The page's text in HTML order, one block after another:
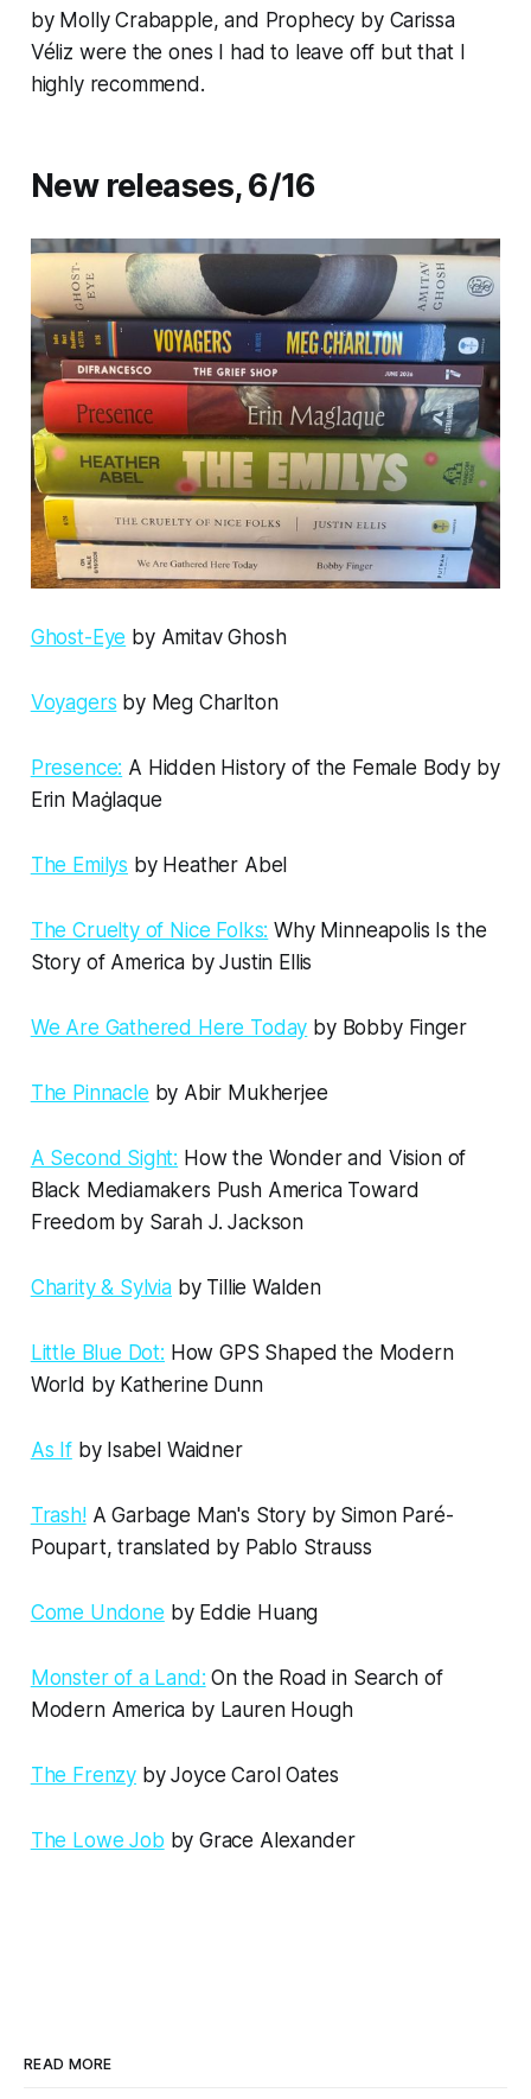
by Molly Crabapple, and Prophecy by Carissa
Véliz were the ones I had to leave off but that I
highly recommend.
New releases, 6/16
Ghost-Eye by Amitav Ghosh
Voyagers by Meg Charlton
Presence: A Hidden History of the Female Body by
Erin Maġlaque
The Emilys by Heather Abel
The Cruelty of Nice Folks: Why Minneapolis Is the
Story of America by Justin Ellis
We Are Gathered Here Today by Bobby Finger
The Pinnacle by Abir Mukherjee
A Second Sight: How the Wonder and Vision of
Black Mediamakers Push America Toward
Freedom by Sarah J. Jackson
Charity & Sylviaby Tillie Walden
Little Blue Dot: How GPS Shaped the Modern
World by Katherine Dunn
As Ifby Isabel Waidner
Trash!A Garbage Man's Story by Simon Paré-
Poupart, translated by Pablo Strauss
Come Undone by Eddie Huang
Monster of a Land: On the Road in Search of
Modern America by Lauren Hough
The Frenzy by Joyce Carol Oates
The Lowe Job by Grace Alexander
READ MORE